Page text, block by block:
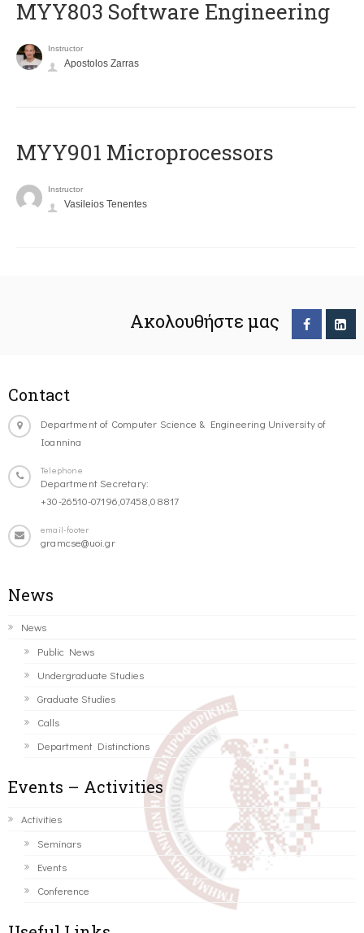
MYY803 Software Engineering
Instructor
Apostolos Zarras
MYY901 Microprocessors
Instructor
Vasileios Tenentes
Ακολουθήστε μας
Contact
Department of Computer Science & Engineering University of
Ioannina
Telephone
Department Secretary:
+30-26510-07196,07458,08817
email-footer
gramcse@uoi.gr
News
News
Public News
Undergraduate Studies
Graduate Studies
Calls
Department Distinctions
Events – Activities
Activities
Seminars
Events
Conference